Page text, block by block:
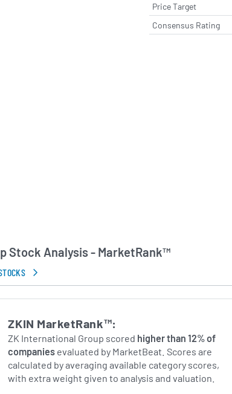
Price Target
Consensus Rating
Stock Analysis - MarketRank™
ZKIN MarketRank™:
ZK International Group scored higher than 12% of
companies evaluated by MarketBeat. Scores are
calculated by averaging available category scores,
with extra weight given to analysis and valuation.